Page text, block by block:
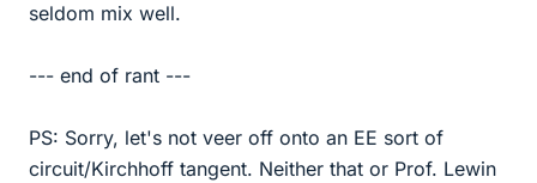
seldom mix well.
--- end of rant ---
PS: Sorry, let's not veer off onto an EE sort of
circuit/Kirchhoff tangent. Neither that or Prof. Lewin